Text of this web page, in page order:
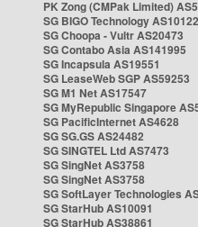
PK Zong (CMPak Limited)
SG BIGO Technology AS10122
SG Choopa - Vultr AS20473
SG Contabo Asia AS141995
SG Incapsula AS19551
SG LeaseWeb SGP AS59253
SG M1 Net AS17547
SG MyRepublic Singapore
SG PacificInternet AS4628
SG SG.GS AS24482
SG SINGTEL Ltd AS7473
SG SingNet AS3758
SG SingNet AS3758
SG SoftLayer Technologies
SG StarHub AS10091
SG StarHub AS38861